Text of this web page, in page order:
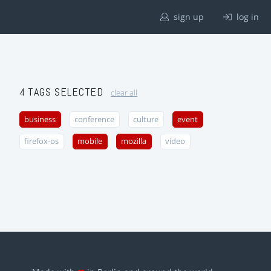
sign up log in
4 TAGS SELECTED clear all
business conference culture event
firefox-os mobile mozilla video